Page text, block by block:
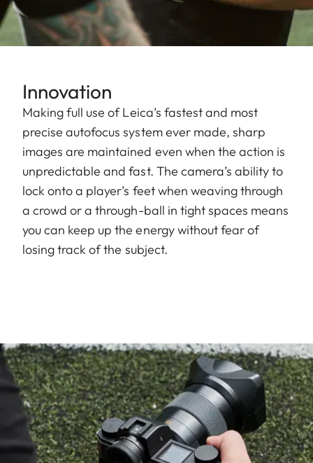
Innovation
Making full use of Leica’s fastest and most
precise autofocus system ever made, sharp
images are maintained even when the action is
unpredictable and fast. The camera’s ability to
lock onto a player’s feet when weaving through
a crowd or a through-ball in tight spaces means
you can keep up the energy without fear of
losing track of the subject.